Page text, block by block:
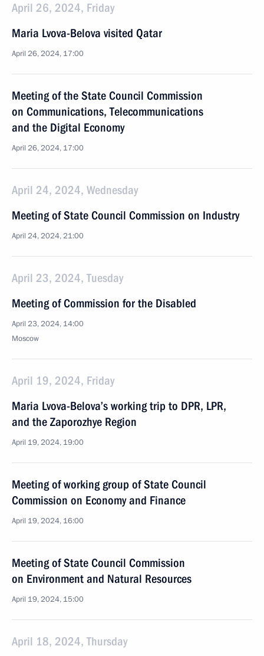
April 26, 2024, Friday
Maria Lvova-Belova visited Qatar
April 26, 2024, 17:00
Meeting of the State Council Commission
on Communications, Telecommunications
and the Digital Economy
April 26, 2024, 17:00
April 24, 2024, Wednesday
Meeting of State Council Commission on Industry
April 24, 2024, 21:00
April 23, 2024, Tuesday
Meeting of Commission for the Disabled
April 23, 2024, 14:00
Moscow
April 19, 2024, Friday
Maria Lvova-Belova’s working trip to DPR, LPR,
and the Zaporozhye Region
April 19, 2024, 19:00
Meeting of working group of State Council
Commission on Economy and Finance
April 19, 2024, 16:00
Meeting of State Council Commission
on Environment and Natural Resources
April 19, 2024, 15:00
April 18, 2024, Thursday